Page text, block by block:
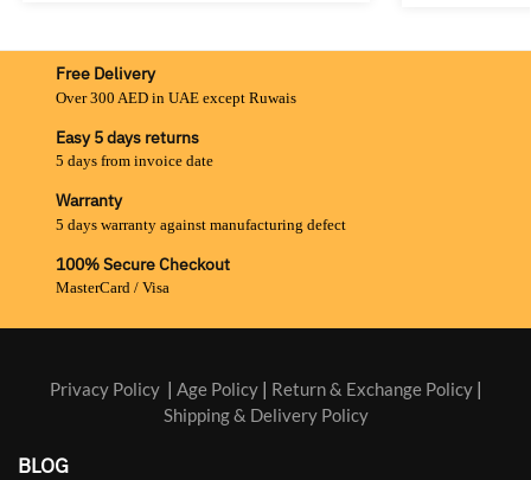
Free Delivery
Over 300 AED in UAE except Ruwais
Easy 5 days returns
5 days from invoice date
Warranty
5 days warranty against manufacturing defect
100% Secure Checkout
MasterCard / Visa
Privacy Policy| Age Policy| Return & Exchange Policy|
Shipping & Delivery Policy
BLOG